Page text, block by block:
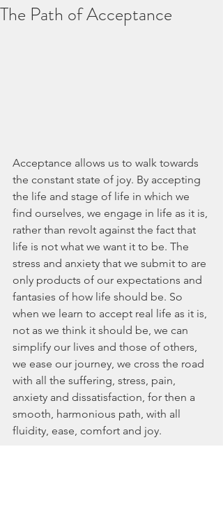
The Path of Acceptance
Acceptance allows us to walk towards
the constant state of joy. By accepting
the life and stage of life in which we
find ourselves, we engage in life as it is,
rather than revolt against the fact that
life is not what we want it to be. The
stress and anxiety that we submit to are
only products of our expectations and
fantasies of how life should be. So
when we learn to accept real life as it is,
not as we think it should be, we can
simplify our lives and those of others,
we ease our journey, we cross the road
with all the suffering, stress, pain,
anxiety and dissatisfaction, for then a
smooth, harmonious path, with all
fluidity, ease, comfort and joy.